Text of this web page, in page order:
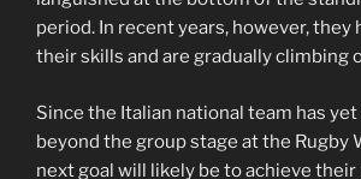
period. In recent years, however, they
their skills and are gradually climbing
Since the Italian national team has yet
beyond the group stage at the Rugby
next goal will likely be to achieve